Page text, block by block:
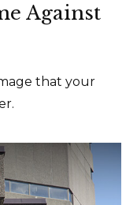
Against
that your